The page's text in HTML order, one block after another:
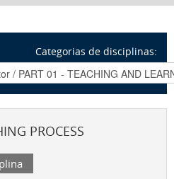
Categorias de disciplinas:
PROCESS